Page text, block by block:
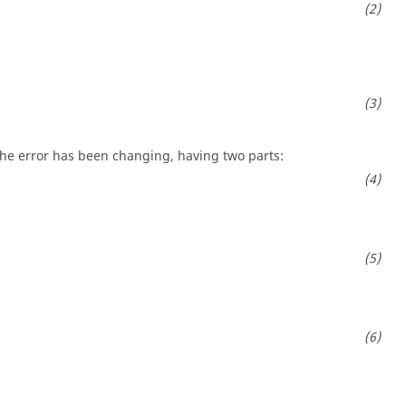
error has been changing, having two parts: